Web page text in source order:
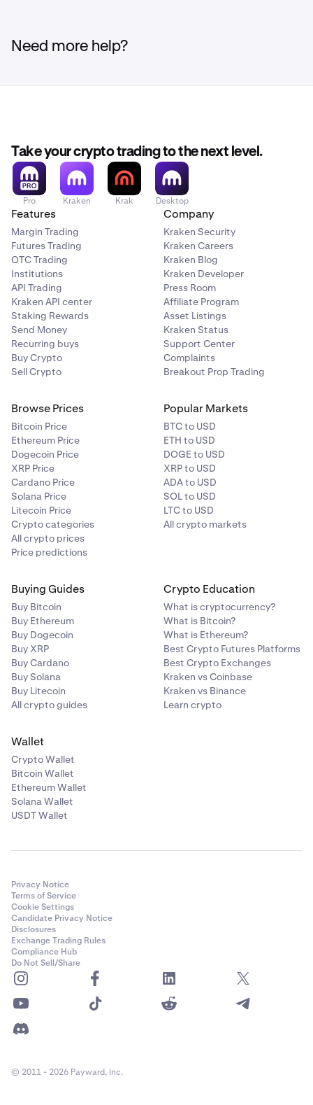
Need more help?
Take your crypto trading to the next level.
Pro Kraken Krak Desktop
Features
Margin Trading
Futures Trading
OTC Trading
Institutions
API Trading
Kraken API center
Staking Rewards
Send Money
Recurring buys
Buy Crypto
Sell Crypto
Company
Kraken Security
Kraken Careers
Kraken Blog
Kraken Developer
Press Room
Affiliate Program
Asset Listings
Kraken Status
Support Center
Complaints
Breakout Prop Trading
Browse Prices
Bitcoin Price
Ethereum Price
Dogecoin Price
XRP Price
Cardano Price
Solana Price
Litecoin Price
Crypto categories
All crypto prices
Price predictions
Popular Markets
BTC to USD
ETH to USD
DOGE to USD
XRP to USD
ADA to USD
SOL to USD
LTC to USD
All crypto markets
Buying Guides
Buy Bitcoin
Buy Ethereum
Buy Dogecoin
Buy XRP
Buy Cardano
Buy Solana
Buy Litecoin
All crypto guides
Crypto Education
What is cryptocurrency?
What is Bitcoin?
What is Ethereum?
Best Crypto Futures Platforms
Best Crypto Exchanges
Kraken vs Coinbase
Kraken vs Binance
Learn crypto
Wallet
Crypto Wallet
Bitcoin Wallet
Ethereum Wallet
Solana Wallet
USDT Wallet
Privacy Notice
Terms of Service
Cookie Settings
Candidate Privacy Notice
Disclosures
Exchange Trading Rules
Compliance Hub
Do Not Sell/Share
© 2011 - 2026 Payward, Inc.